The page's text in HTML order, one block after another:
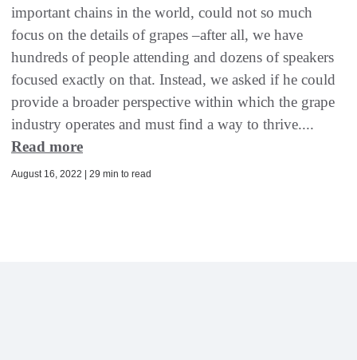
important chains in the world, could not so much
focus on the details of grapes –after all, we have
hundreds of people attending and dozens of speakers
focused exactly on that. Instead, we asked if he could
provide a broader perspective within which the grape
industry operates and must find a way to thrive....
Read more
August 16, 2022 | 29 min to read